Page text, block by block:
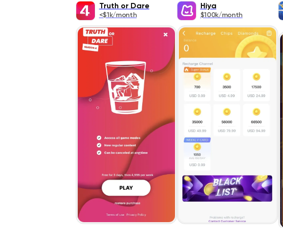
Truth or Dare
<$1k/month
Hiya
$100k/month